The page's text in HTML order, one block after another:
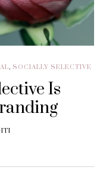
, SOCIALLY SELECTIVE
Is